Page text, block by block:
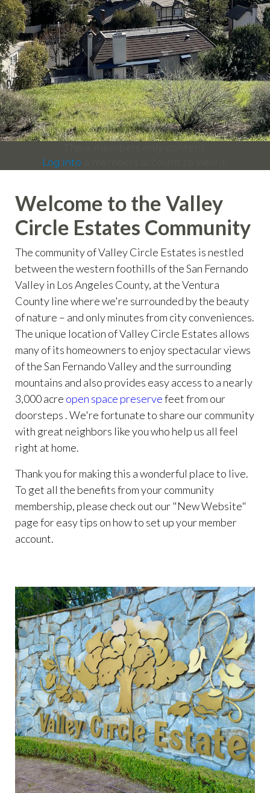
infohttps://valleycircleestates.org/contact-
ushttps://valleycircleestates.org/calendarhttps://
serviceshttps://valleycircleestates.org/board-
committeeshttps://valleycircleestates.org/join-a-
committeehttps://valleycircleestates.org/report-a-
violation
Log into
Welcome to the Valley
Circle Estates Community
The community of Valley Circle Estates is nestled
between the western foothills of the San Fernando
Valley in Los Angeles County, at the Ventura
County line where we're surrounded by the beauty
of nature – and only minutes from city conveniences.
The unique location of Valley Circle Estates allows
many of its homeowners to enjoy spectacular views
of the San Fernando Valley and the surrounding
mountains and also provides easy access to a nearly
3,000 acre open space preservefeet from our
doorsteps . We're fortunate to share our community
with great neighbors like you who help us all feel
right at home.
Thank you for making this a wonderful place to live.
To get all the benefits from your community
membership, please check out our "New Website"
page for easy tips on how to set up your member
account.